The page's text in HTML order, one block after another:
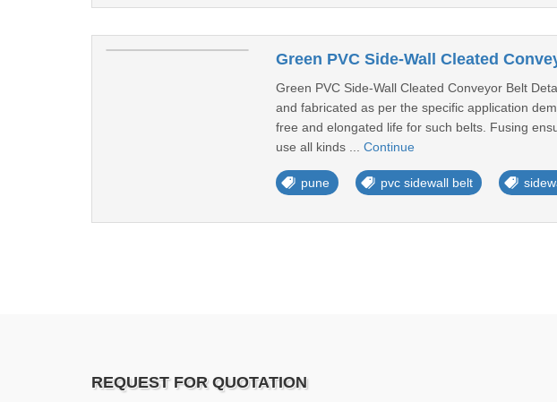
Green PVC Side-Wall Cleated
Green PVC Side-Wall Cleated Conveyor Belt
and fabricated as per the specific application
free and elongated life for such belts. Fusing
use all kinds ... Continue
pune pvc sidewall belt
REQUEST FOR QUOTATION